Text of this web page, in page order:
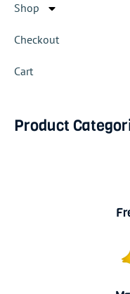
Shop
Checkout
Cart
Product